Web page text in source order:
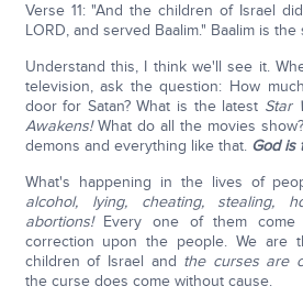
Verse 11: "And the children of Israel
LORD, and served Baalim." Baalim is the
Understand this, I think we'll see it.
television, ask the question: How
door for Satan? What is the latest Star
Awakens!What do all the movies
demons and everything like that. God is
What's happening in the lives of
alcohol, lying, cheating, stealing,
abortions! Every one of them
correction upon the people. We are
children of Israel and the curses are
the curse does come without cause.